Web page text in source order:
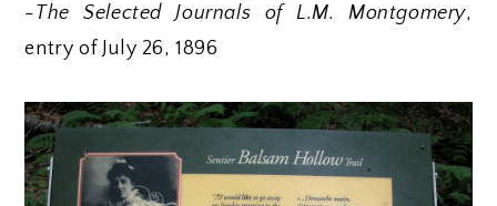
-The Selected Journals of L.M. Montgomery,
entry of July 26, 1896